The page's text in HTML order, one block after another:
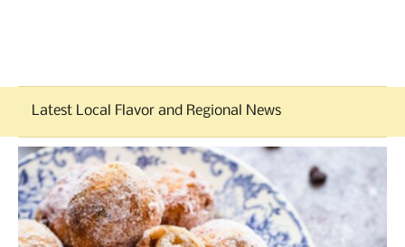
Latest Local Flavor and Regional News